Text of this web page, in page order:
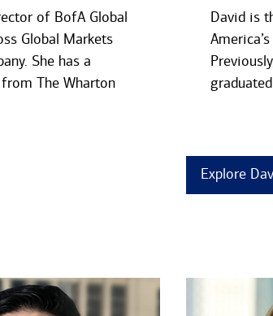
of BofA Global
Global Markets
She has a
The Wharton
David is
Explore